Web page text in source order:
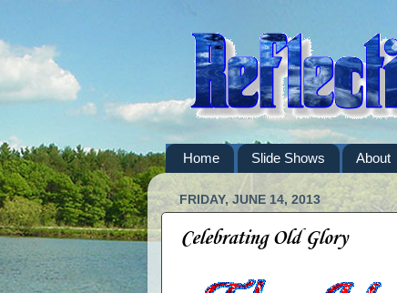
Home Slide Shows About
FRIDAY, JUNE 14, 2013
Celebrating Old Glory